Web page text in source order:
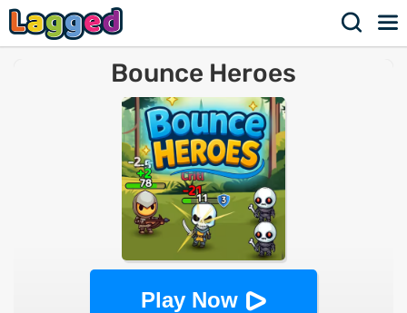
Bounce Heroes
Play Now